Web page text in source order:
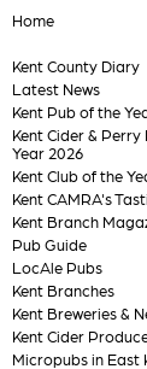
Home
Kent County Diary
Latest News
Kent Pub of the
Kent Cider & Perry
Year 2026
Kent Club of the
Kent CAMRA's
Kent Branch
Pub Guide
LocAle Pubs
Kent Branches
Kent Breweries &
Kent Cider
Micropubs in East